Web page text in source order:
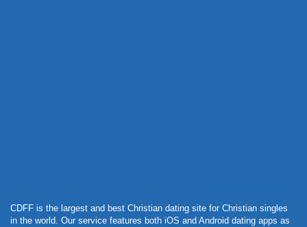
CDFF is the largest and best Christian dating site for Christian singles
in the world. Our service features both iOS and Android dating apps as